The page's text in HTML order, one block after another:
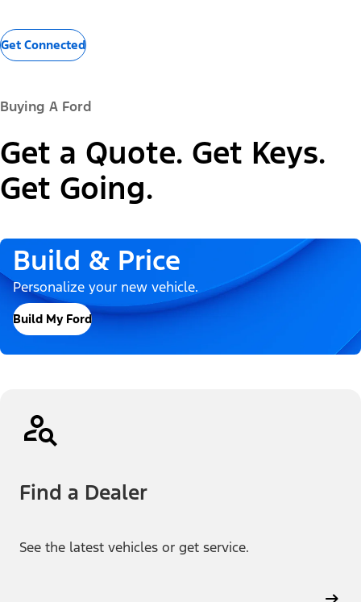
Get Connected
Buying A Ford
Get a Quote. Get Keys.
Get Going.
Build & Price
Personalize your new vehicle.
Build My Ford
Find a Dealer
See the latest vehicles or get service.